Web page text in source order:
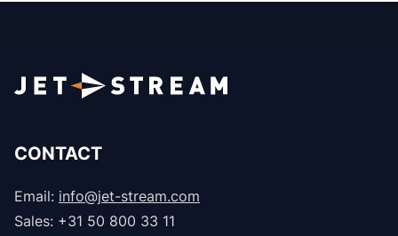
CONTACT
Email: info@jet-stream.com
Sales: +31 50 800 33 11